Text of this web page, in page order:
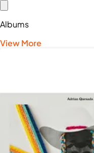
Albums
View More